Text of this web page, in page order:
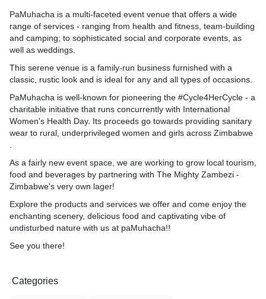
PaMuhacha is a multi-faceted event venue that offers a wide
range of services - ranging from health and fitness, team-building
and camping; to sophisticated social and corporate events, as
well as weddings.
This serene venue is a family-run business furnished with a
classic, rustic look and is ideal for any and all types of occasions.
PaMuhacha is well-known for pioneering the #Cycle4HerCycle - a
charitable initiative that runs concurrently with International
Women's Health Day. Its proceeds go towards providing sanitary
wear to rural, underprivileged women and girls across Zimbabwe
As a fairly new event space, we are working to grow local tourism,
food and beverages by partnering with The Mighty Zambezi -
Zimbabwe's very own lager!
Explore the products and services we offer and come enjoy the
enchanting scenery, delicious food and captivating vibe of
undisturbed nature with us at paMuhacha!!
See you there!
Categories